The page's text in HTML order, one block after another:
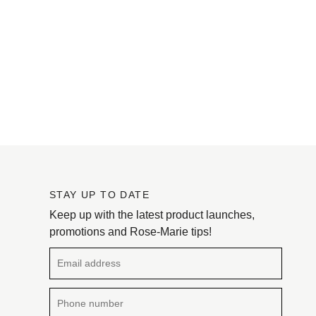
STAY UP TO DATE
Keep up with the latest product launches,
promotions and Rose-Marie tips!